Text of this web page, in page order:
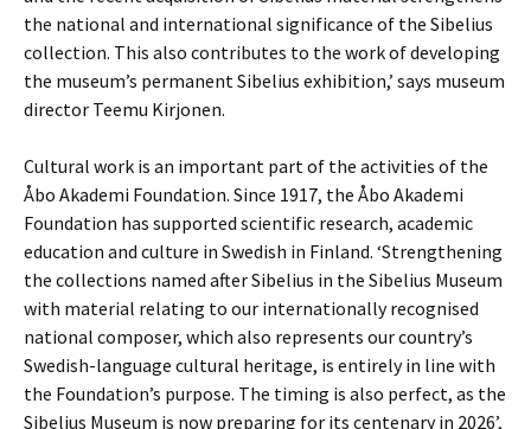
the national and international significance of the Sibelius
collection. This also contributes to the work of developing
the museum’s permanent Sibelius exhibition,’ says museum
director Teemu Kirjonen.
Cultural work is an important part of the activities of the
Åbo Akademi Foundation. Since 1917, the Åbo Akademi
Foundation has supported scientific research, academic
education and culture in Swedish in Finland. ‘Strengthening
the collections named after Sibelius in the Sibelius Museum
with material relating to our internationally recognised
national composer, which also represents our country’s
Swedish-language cultural heritage, is entirely in line with
the Foundation’s purpose. The timing is also perfect, as the
Sibelius Museum is now preparing for its centenary in 2026’,